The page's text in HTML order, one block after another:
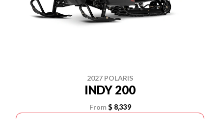
2027 POLARIS
INDY 200
From $ 8,339